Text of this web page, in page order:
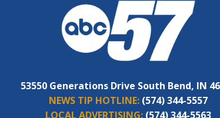
53550 Generations Drive South Bend, IN
NEWS TIP HOTLINE: (574) 344-5557
LOCAL ADVERTISING: (574) 344-5563